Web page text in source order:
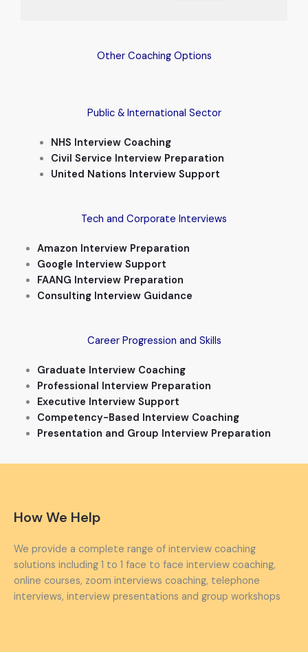
Other Coaching Options
Public & International Sector
NHS Interview Coaching
Civil Service Interview Preparation
United Nations Interview Support
Tech and Corporate Interviews
Amazon Interview Preparation
Google Interview Support
FAANG Interview Preparation
Consulting Interview Guidance
Career Progression and Skills
Graduate Interview Coaching
Professional Interview Preparation
Executive Interview Support
Competency-Based Interview Coaching
Presentation and Group Interview Preparation
How We Help
We provide a complete range of interview coaching
solutions including 1 to 1 face to face interview coaching,
online courses, zoom interviews coaching, telephone
interviews, interview presentations and group workshops